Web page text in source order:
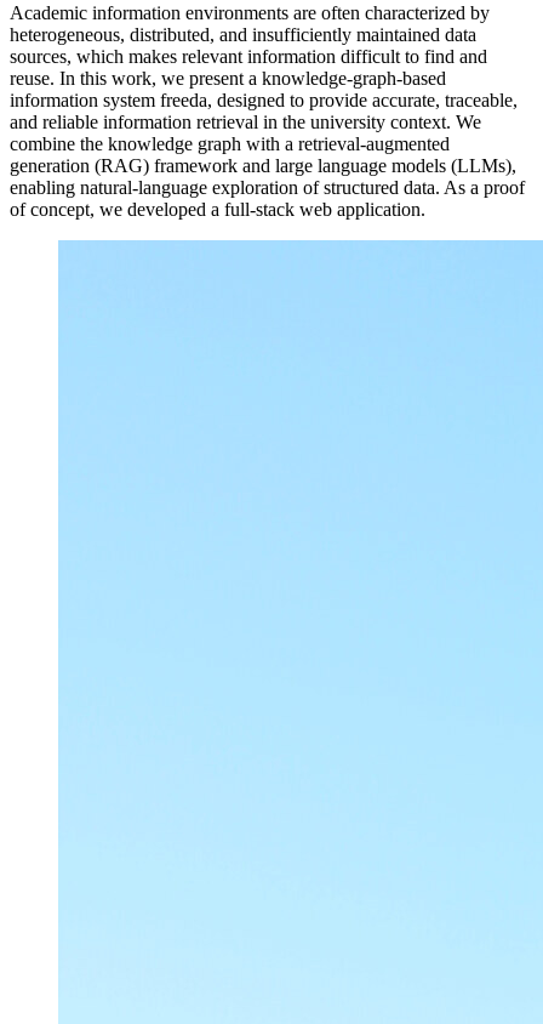
Academic information environments are often characterized by
heterogeneous, distributed, and insufficiently maintained data
sources, which makes relevant information difficult to find and
reuse. In this work, we present a knowledge-graph-based
information system freeda, designed to provide accurate, traceable,
and reliable information retrieval in the university context. We
combine the knowledge graph with a retrieval-augmented
generation (RAG) framework and large language models (LLMs),
enabling natural-language exploration of structured data. As a proof
of concept, we developed a full-stack web application.